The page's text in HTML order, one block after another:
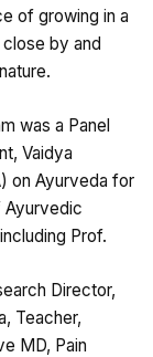
of growing in a
by and
was a Panel
Vaidya
on Ayurveda for
Ayurvedic
Prof.
Director,
Teacher,
MD, Pain